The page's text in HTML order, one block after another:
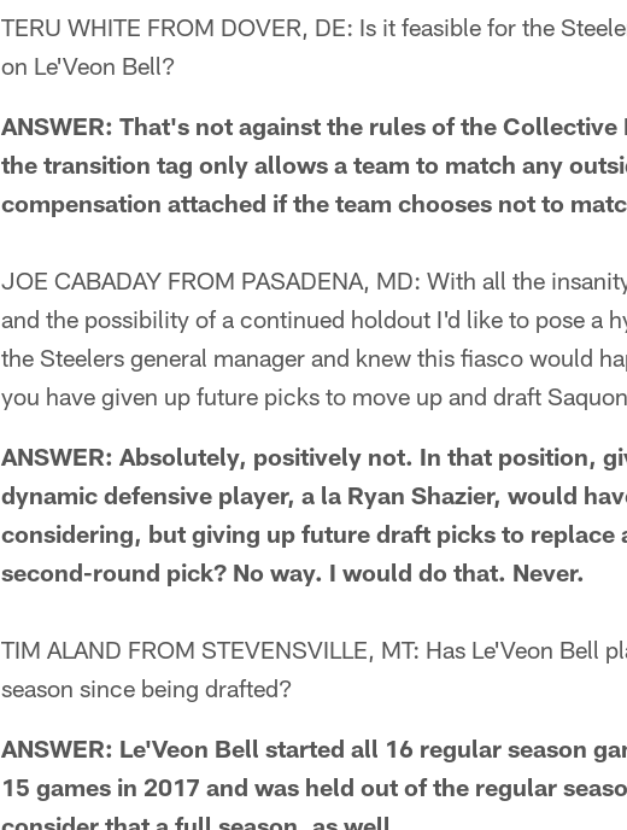
TERU WHITE FROM DOVER, DE: Is it feasible for the
on Le'Veon Bell?
ANSWER: That's not against the rules of the
the transition tag only allows a team to match any
compensation attached if the team chooses not to
JOE CABADAY FROM PASADENA, MD: With all the
and the possibility of a continued holdout I'd like to pose a
the Steelers general manager and knew this fiasco would
you have given up future picks to move up and draft
ANSWER: Absolutely, positively not. In that position,
dynamic defensive player, a la Ryan Shazier, would
considering, but giving up future draft picks to replace
second-round pick? No way. I would do that. Never.
TIM ALAND FROM STEVENSVILLE, MT: Has Le'Veon Bell
season since being drafted?
ANSWER: Le'Veon Bell started all 16 regular season
15 games in 2017 and was held out of the regular